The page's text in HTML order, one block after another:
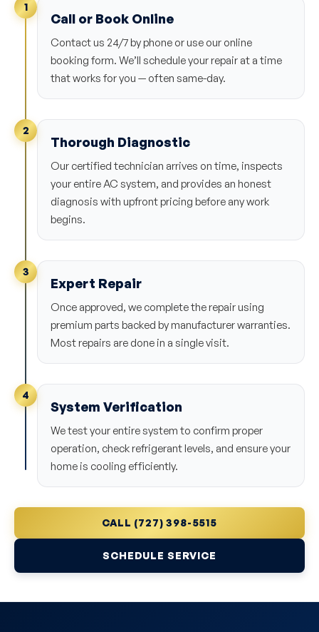
1
Call or Book Online
Contact us 24/7 by phone or use our online
booking form. We’ll schedule your repair at a time
that works for you — often same-day.
2
Thorough Diagnostic
Our certified technician arrives on time, inspects
your entire AC system, and provides an honest
diagnosis with upfront pricing before any work
begins.
3
Expert Repair
Once approved, we complete the repair using
premium parts backed by manufacturer warranties.
Most repairs are done in a single visit.
4
System Verification
We test your entire system to confirm proper
operation, check refrigerant levels, and ensure your
home is cooling efficiently.
CALL (727) 398-5515
SCHEDULE SERVICE